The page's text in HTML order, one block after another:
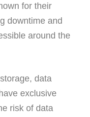
for their
downtime and
around the
data
exclusive
risk of data